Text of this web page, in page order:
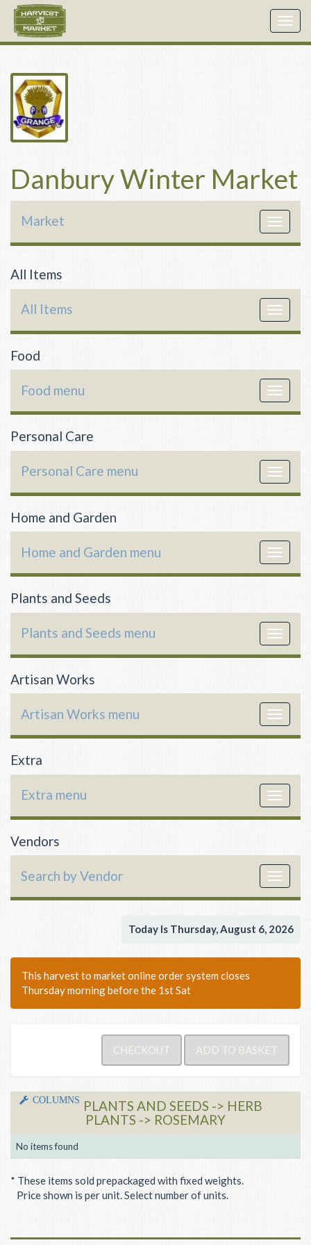
Danbury Winter Market
Toggle
Market
All Items
Toggle
All Items
Food
Toggle
Food menu
Personal Care
Toggle
Personal Care menu
Home and Garden
Toggle
Home and Garden menu
Plants and Seeds
Toggle
Plants and Seeds menu
Artisan Works
Toggle
Artisan Works menu
Extra
Toggle
Extra menu
Vendors
Toggle
Search by Vendor
Today Is Thursday, August 6, 2026
This harvest to market online order system closes
Thursday morning before the 1st Sat
COLUMNS PLANTS AND SEEDS -> HERB
PLANTS -> ROSEMARY
No items found
* These items sold prepackaged with fixed weights.
Price shown is per unit. Select number of units.